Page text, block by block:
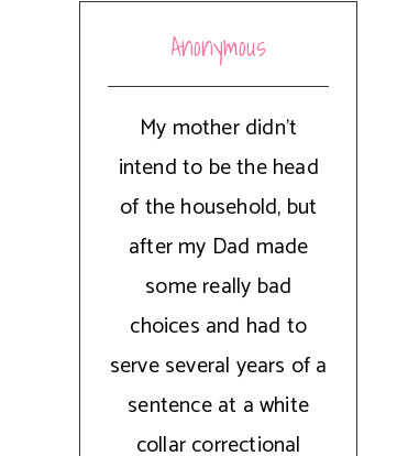
Anonymous
My mother didn't
intend to be the head
of the household, but
after my Dad made
some really bad
choices and had to
serve several years of a
sentence at a white
collar correctional